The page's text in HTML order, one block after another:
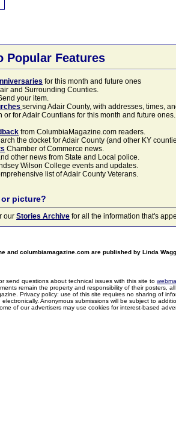
Popular Features
for this month and future ones
and Surrounding Counties.
your item.
serving Adair County, with addresses, times,
or for Adair Countians for this month and future
from ColumbiaMagazine.com readers.
the docket for Adair County (and other KY
Chamber of Commerce news.
other news from State and Local police.
Wilson College events and updates.
list of Adair County Veterans.
picture?
our Stories Archive for all the information that's
and columbiamagazine.com are published by Linda
or send questions about technical issues with this site to
remain the property and responsibility of their posters,
Privacy policy: use of this site requires no sharing of
Anonymous submissions will be subject to
of our advertisers may use cookies for interest-based